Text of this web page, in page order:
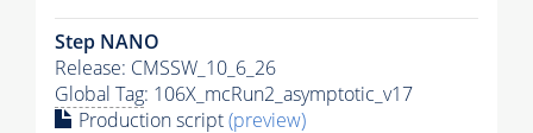
Step NANO
Release: CMSSW_10_6_26
Global Tag: 106X_mcRun2_asymptotic_v17
Production script(preview)